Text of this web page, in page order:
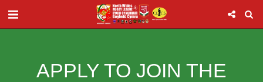
APPLY TO JOIN THE